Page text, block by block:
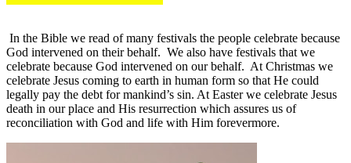
In the Bible we read of many festivals the people celebrate because
God intervened on their behalf. We also have festivals that we
celebrate because God intervened on our behalf. At Christmas we
celebrate Jesus coming to earth in human form so that He could
legally pay the debt for mankind’s sin. At Easter we celebrate Jesus
death in our place and His resurrection which assures us of
reconciliation with God and life with Him forevermore.